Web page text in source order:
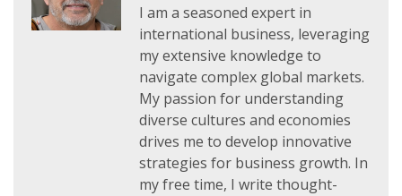
I am a seasoned expert in
international business, leveraging
my extensive knowledge to
navigate complex global markets.
My passion for understanding
diverse cultures and economies
drives me to develop innovative
strategies for business growth. In
my free time, I write thought-